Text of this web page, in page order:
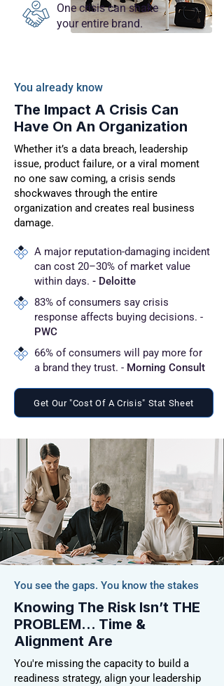
One crisis can shake
your entire brand.
You already know
The Impact A Crisis Can
Have On An Organization
Whether it’s a data breach, leadership
issue, product failure, or a viral moment
no one saw coming, a crisis sends
shockwaves through the entire
organization and creates real business
damage.
A major reputation-damaging incident
can cost 20–30% of market value
within days. - Deloitte
83% of consumers say crisis
response affects buying decisions. -
PWC
66% of consumers will pay more for
a brand they trust. - Morning Consult
Get Our "Cost Of A Crisis" Stat Sheet
You see the gaps. You know the stakes
Knowing The Risk Isn’t THE
PROBLEM... Time &
Alignment Are
You're missing the capacity to build a
readiness strategy, align your leadership